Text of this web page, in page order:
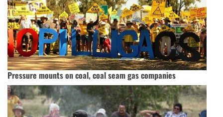
Pressure mounts on coal, coal seam gas companies